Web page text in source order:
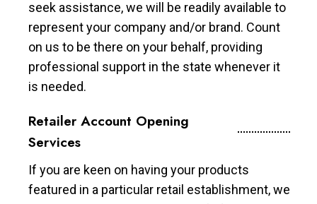
seek assistance, we will be readily available to
represent your company and/or brand. Count
on us to be there on your behalf, providing
professional support in the state whenever it
is needed.
Retailer Account Opening
Services
If you are keen on having your products
featured in a particular retail establishment, we